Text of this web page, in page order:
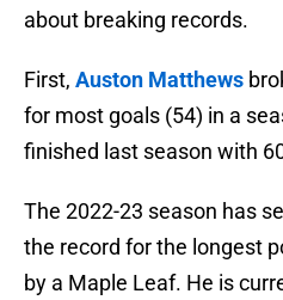
about breaking records.
First, Auston Matthews
for most goals (54) in a
finished last season with
The 2022-23 season has
the record for the longest
by a Maple Leaf. He is